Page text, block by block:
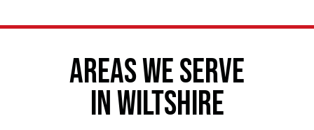
Areas We Serve
In Wiltshire